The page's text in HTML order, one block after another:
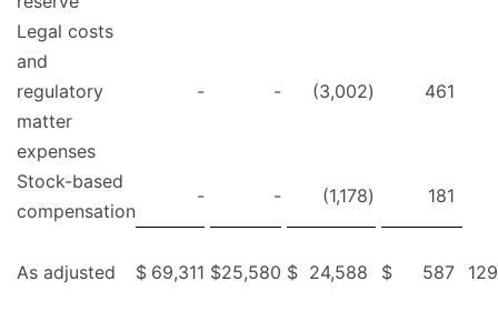
Legal costs
and
regulatory
matter
expenses
- - (3,002) 461
Stock-based
compensation
- - (1,178) 181
As adjusted $ 69,311 $25,580 $ 24,588 $ 587